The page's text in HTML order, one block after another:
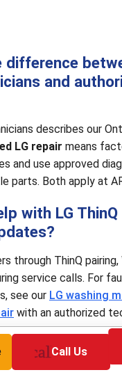
difference
and
describes our
LG repair means
and use approved
parts. Both apply at
with LG
through ThinQ
service calls. For
see our LG washing
with an authorized
or replace
callCall Us